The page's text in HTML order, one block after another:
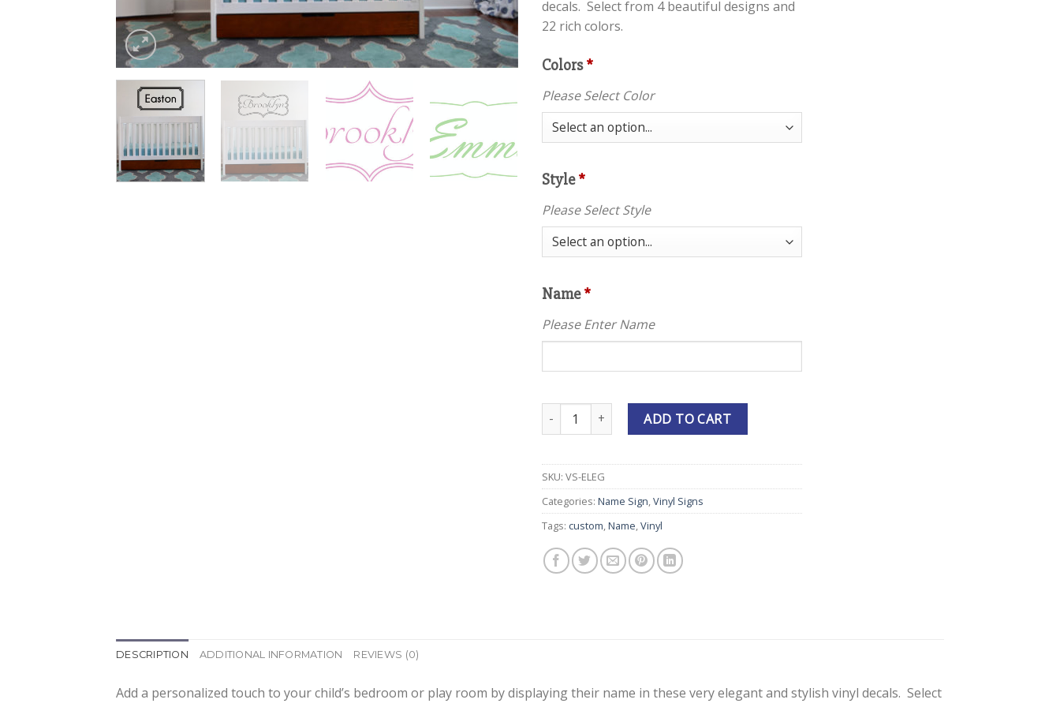
decals. Select from 4 beautiful designs and
22 rich colors.
Colors*
Please Select Color
Style*
Please Select Style
Name*
Please Enter Name
Personalized Elegant Vinyl Name Decals quantity
ADD TO CART
SKU: VS-ELEG
Categories: Name Sign,Vinyl Signs
Tags: custom,Name,Vinyl
DESCRIPTION ADDITIONAL INFORMATION REVIEWS (0)
Add a personalized touch to your child’s bedroom or play room by displaying their name in these very elegant and stylish vinyl decals. Select